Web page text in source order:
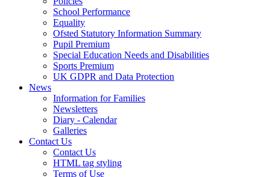
School Performance
Equality
Ofsted Statutory Information Summary
Pupil Premium
Special Education Needs and Disabilities
Sports Premium
UK GDPR and Data Protection
News
Information for Families
Newsletters
Diary - Calendar
Galleries
Contact Us
Contact Us
HTML tag styling
Terms of Use